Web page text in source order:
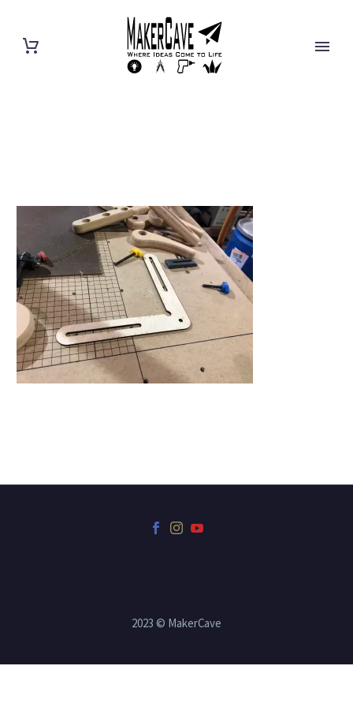
2023 © MakerCave